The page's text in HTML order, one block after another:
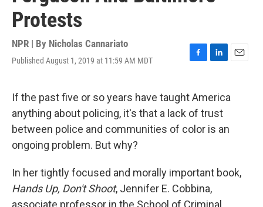
Protests
NPR | By Nicholas Cannariato
Published August 1, 2019 at 11:59 AM MDT
F
e
b
o
o
L
k
e
d
I
E
i
If the past five or so years have taught America
anything about policing, it's that a lack of trust
between police and communities of color is an
ongoing problem. But why?
In her tightly focused and morally important book,
Hands Up, Don't Shoot, Jennifer E. Cobbina,
associate professor in the School of Criminal